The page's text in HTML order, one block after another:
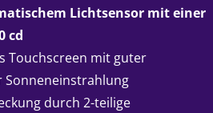
Lichtsensor mit einer
cd
Touchscreen mit guter
Sonneneinstrahlung
durch 2-teilige